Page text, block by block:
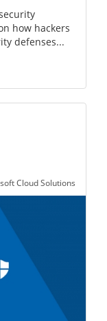
how hackers
defenses...
Cloud Solutions